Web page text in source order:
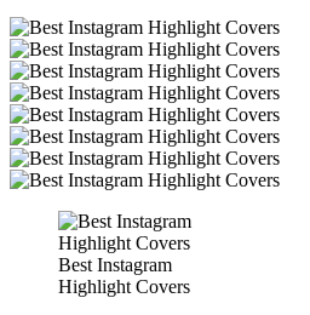
Best Instagram
Highlight Covers